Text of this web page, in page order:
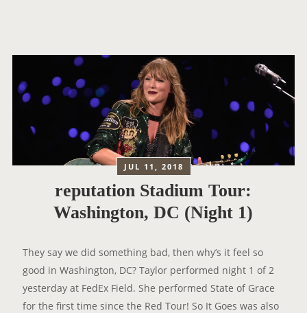
JUL 11, 2018
reputation Stadium Tour:
Washington, DC (Night 1)
They say we did something bad, then why’s it feel so
good in Washington, DC? Taylor performed night 1 of 2
yesterday at FedEx Field. She performed State of Grace
for the first time since the Red Tour! So It Goes was also